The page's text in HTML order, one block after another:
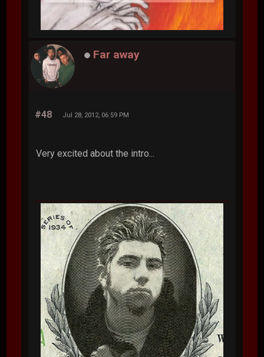
Far away
#48 Jul 28, 2012, 06:59 PM
Very excited about the intro...